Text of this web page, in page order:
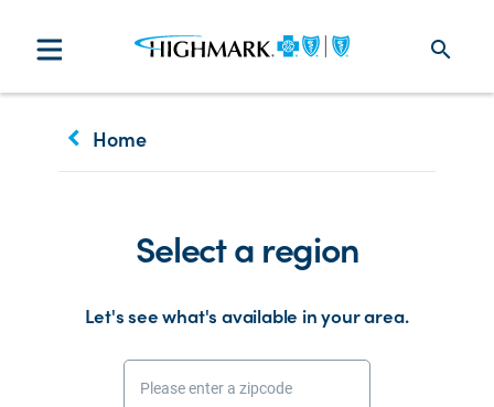
search
keyboard_arrow_left Home
Select a region
Let's see what's available in your area.
Please enter a zipcode